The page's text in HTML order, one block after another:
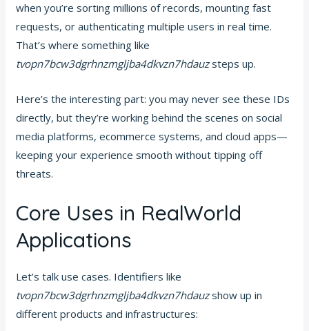
when you’re sorting millions of records, mounting fast
requests, or authenticating multiple users in real time.
That’s where something like
tvopn7bcw3dgrhnzmgljba4dkvzn7hdauzsteps up.
Here’s the interesting part: you may never see these IDs
directly, but they’re working behind the scenes on social
media platforms, ecommerce systems, and cloud apps—
keeping your experience smooth without tipping off
threats.
Core Uses in RealWorld
Applications
Let’s talk use cases. Identifiers like
tvopn7bcw3dgrhnzmgljba4dkvzn7hdauzshow up in
different products and infrastructures: